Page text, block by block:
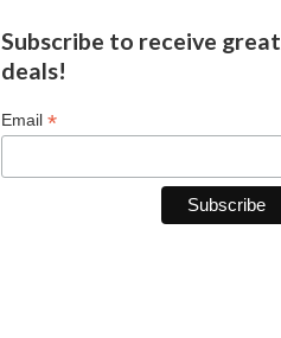
Subscribe to receive great
deals!
Email *